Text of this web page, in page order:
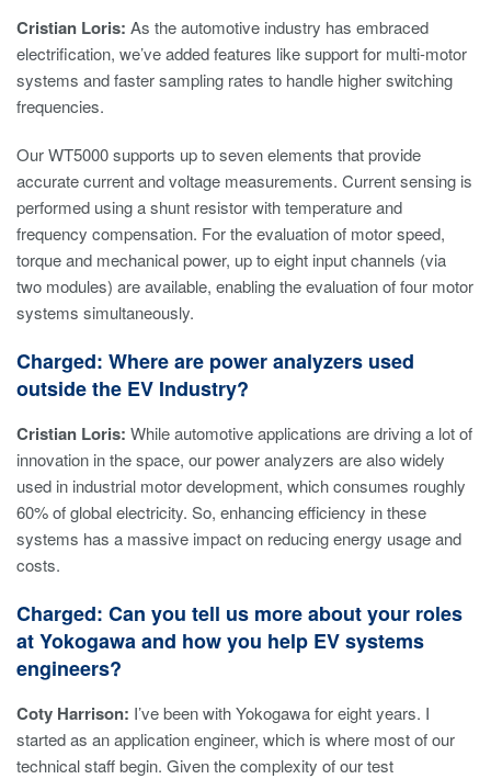
Cristian Loris: As the automotive industry has embraced
electrification, we’ve added features like support for multi-motor
systems and faster sampling rates to handle higher switching
frequencies.
Our WT5000 supports up to seven elements that provide
accurate current and voltage measurements. Current sensing is
performed using a shunt resistor with temperature and
frequency compensation. For the evaluation of motor speed,
torque and mechanical power, up to eight input channels (via
two modules) are available, enabling the evaluation of four motor
systems simultaneously.
Charged: Where are power analyzers used
outside the EV Industry?
Cristian Loris: While automotive applications are driving a lot of
innovation in the space, our power analyzers are also widely
used in industrial motor development, which consumes roughly
60% of global electricity. So, enhancing efficiency in these
systems has a massive impact on reducing energy usage and
costs.
Charged: Can you tell us more about your roles
at Yokogawa and how you help EV systems
engineers?
Coty Harrison: I’ve been with Yokogawa for eight years. I
started as an application engineer, which is where most of our
technical staff begin. Given the complexity of our test